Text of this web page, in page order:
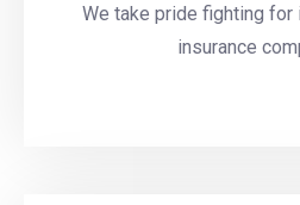
We take pride fighting for
insurance